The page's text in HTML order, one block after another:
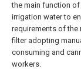
the main function
irrigation water to
requirements of the
filter adopting
consuming and
workers.